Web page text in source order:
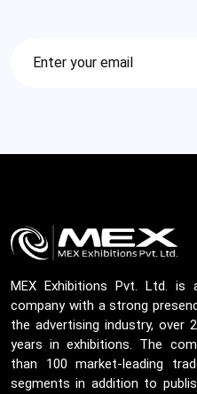
MEX Exhibitions Pvt. Ltd. is
company with a strong
the advertising industry, over
years in exhibitions. The
than 100 market-leading
segments in addition to